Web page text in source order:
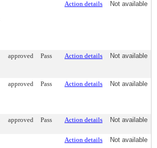
Action details Not available
approved Pass Action details Not available
approved Pass Action details Not available
approved Pass Action details Not available
Action details Not available